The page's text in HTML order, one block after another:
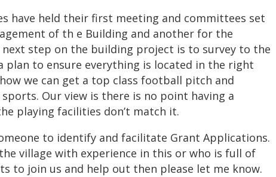
have held their first meeting and committees set
of th e Building and another for the
step on the building project is to survey to the
plan to ensure everything is located in the right
we can get a top class football pitch and
Our view is there is no point having a
playing facilities don’t match it.
to identify and facilitate Grant Applications.
village with experience in this or who is full of
to join us and help out then please let me know.